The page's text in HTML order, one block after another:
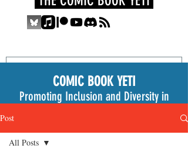
COMIC BOOK YETI
Promoting Inclusion and Diversity in
Post
All Posts